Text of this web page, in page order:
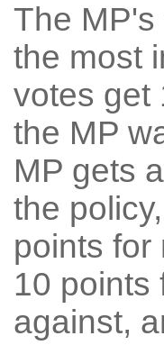
The
the most
votes get
the MP
MP gets
the
points for
10 points
against,